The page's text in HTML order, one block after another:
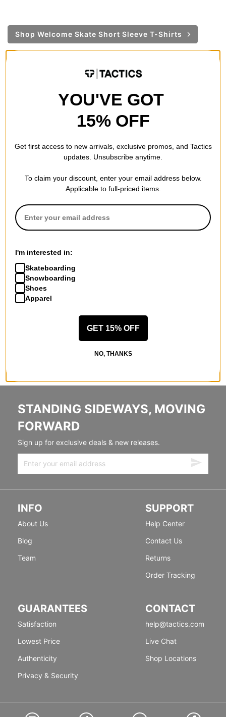
Shop Welcome Skate Short Sleeve T-Shirts
STANDING SIDEWAYS, MOVING
FORWARD
Sign up for exclusive deals & new releases.
INFO
About Us
Blog
Team
SUPPORT
Help Center
Contact Us
Returns
Order Tracking
GUARANTEES
Satisfaction
Lowest Price
Authenticity
Privacy & Security
CONTACT
help@tactics.com
Live Chat
Shop Locations
YOU'VE GOT
15% OFF
Get first access to new arrivals, exclusive promos, and Tactics
updates. Unsubscribe anytime.
To claim your discount, enter your email address below.
Applicable to full-priced items.
I'm interested in:
Skateboarding
Snowboarding
Shoes
Apparel
GET 15% OFF
NO, THANKS